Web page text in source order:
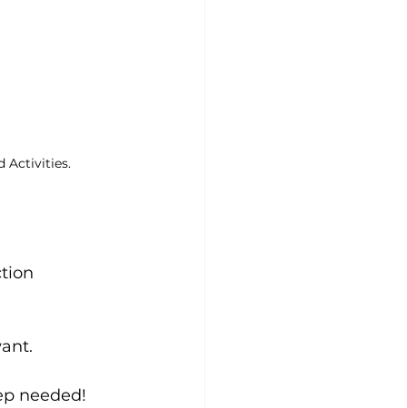
Activities.
needed!